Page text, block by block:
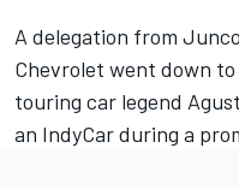
A delegation from
Chevrolet went down
touring car legend
an IndyCar during a